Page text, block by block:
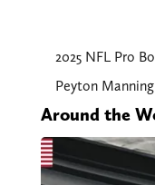
2025 NFL Pro
Peyton Manning
Around the